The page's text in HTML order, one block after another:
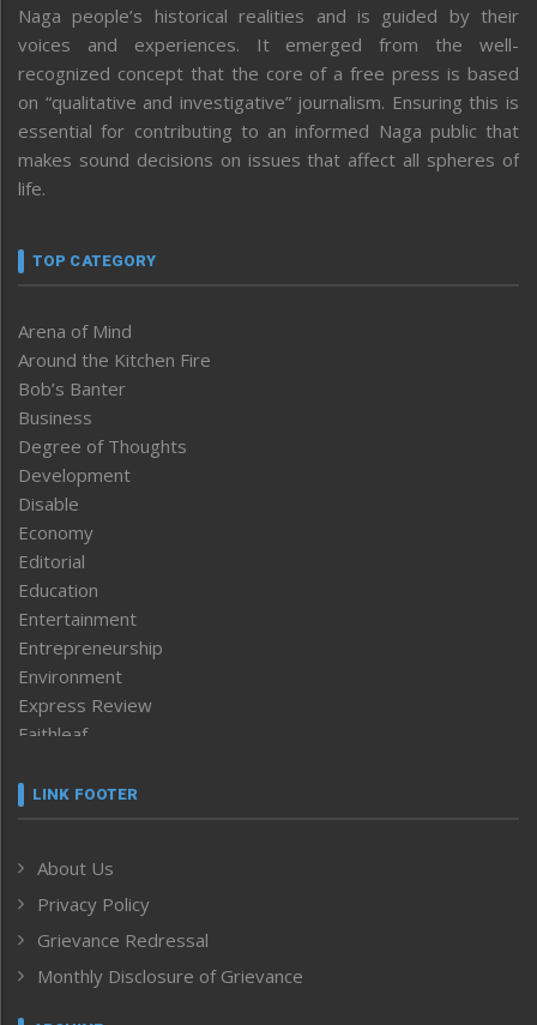
Naga people’s historical realities and is guided by their
voices and experiences. It emerged from the well-
recognized concept that the core of a free press is based
on “qualitative and investigative” journalism. Ensuring this is
essential for contributing to an informed Naga public that
makes sound decisions on issues that affect all spheres of
life.
TOP CATEGORY
Arena of Mind
Around the Kitchen Fire
Bob’s Banter
Business
Degree of Thoughts
Development
Disable
Economy
Editorial
Education
Entertainment
Entrepreneurship
Environment
Express Review
Faithleaf
Frontpage
Human Rights
ICAR
India
Inventing the Future
LINK FOOTER
About Us
Privacy Policy
Grievance Redressal
Monthly Disclosure of Grievance